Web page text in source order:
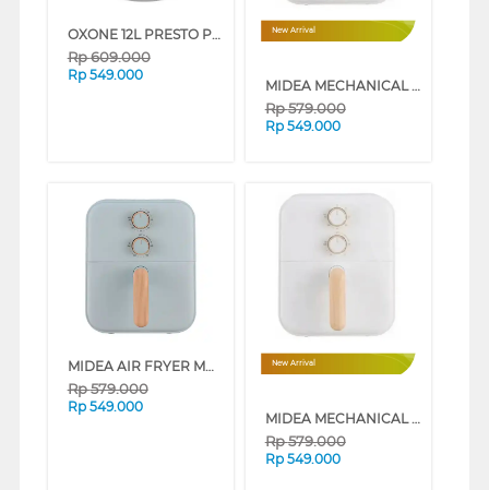
OXONE 12L PRESTO PRESSURE COOKER OX-2012
Rp609.000
Rp 549.000
New Arrival
MIDEA MECHANICAL AIR FRYER 4L LOW WATT SERIES (IVORY WHITE)
Rp579.000
Rp 549.000
MIDEA AIR FRYER MAF400B0AD SERIES (PINK)
Rp579.000
Rp 549.000
New Arrival
MIDEA MECHANICAL AIR FRYER 4L LOW WATT SERIES (GREY)
Rp579.000
Rp 549.000